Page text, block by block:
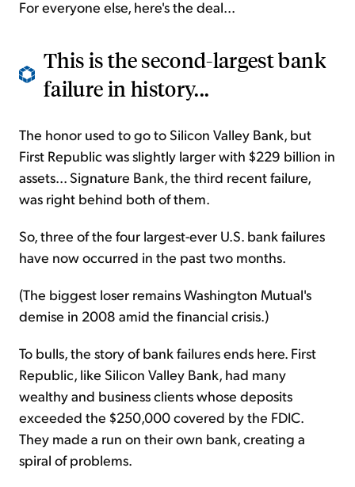
For everyone else, here's the deal...
This is the second-largest bank
failure in history...
The honor used to go to Silicon Valley Bank, but
First Republic was slightly larger with $229 billion in
assets... Signature Bank, the third recent failure,
was right behind both of them.
So, three of the four largest-ever U.S. bank failures
have now occurred in the past two months.
(The biggest loser remains Washington Mutual's
demise in 2008 amid the financial crisis.)
To bulls, the story of bank failures ends here. First
Republic, like Silicon Valley Bank, had many
wealthy and business clients whose deposits
exceeded the $250,000 covered by the FDIC.
They made a run on their own bank, creating a
spiral of problems.